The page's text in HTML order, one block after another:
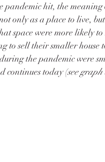
pandemic hit, the meaning
only as a place to live,
space were more likely
to sell their smaller house
the pandemic were
continues today (see